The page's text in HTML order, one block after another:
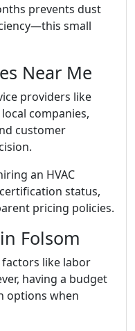
prevents dust
small
Near Me
providers like
companies,
customer
an HVAC
status,
pricing policies.
Folsom
like labor
having a budget
options when